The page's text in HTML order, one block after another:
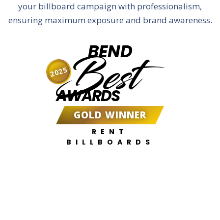
your billboard campaign with professionalism,
ensuring maximum exposure and brand awareness.
BEND
Best
AWARDS
GOLD WINNER
RENT
BILLBOARDS
2025